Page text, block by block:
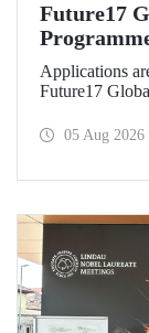
Future17
University,
Applications
Future17
and the05 Aug 2026